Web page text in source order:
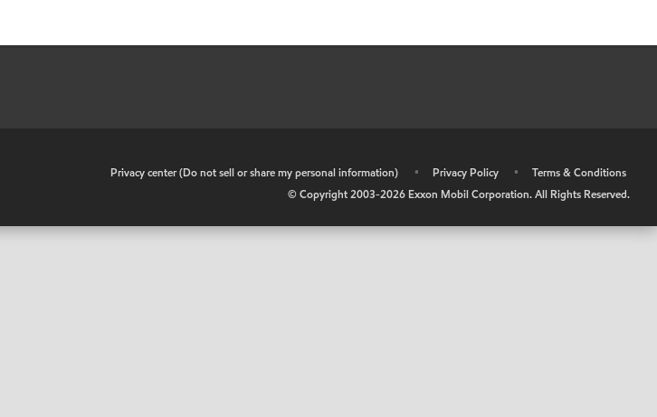
Privacy center (Do not sell or share my personal information) • Privacy Policy •
Terms & Conditions
© Copyright 2003-2026 Exxon Mobil Corporation. All Rights Reserved.